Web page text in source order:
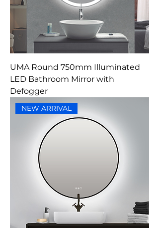
UMA Round 750mm Illuminated
LED Bathroom Mirror with
Defogger
NEW ARRIVAL